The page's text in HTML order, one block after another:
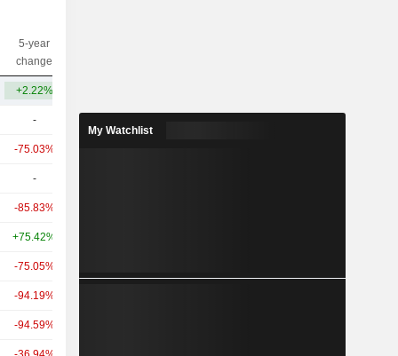
5-year
change
+2.22%
-
-75.03%
-
-85.83%
+75.42%
-75.05%
-94.19%
-94.59%
My Watchlist